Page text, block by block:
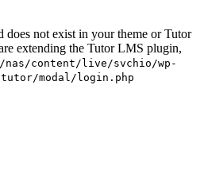
not exist in your theme or Tutor
extending the Tutor LMS plugin,
/nas/content/live/svchio/wp-
modal/login.php